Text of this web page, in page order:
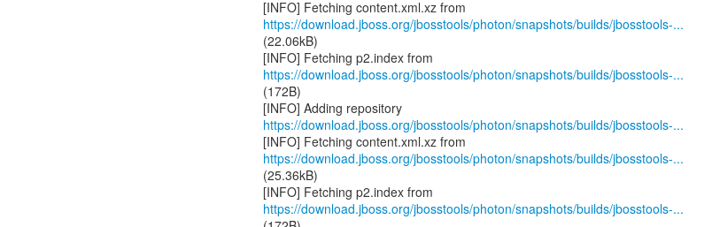
https://download.jboss.org/jbosstools/photon/snapshots/builds/jbosstools-...
(22.06kB)
https://download.jboss.org/jbosstools/photon/snapshots/builds/jbosstools-...
(172B)
https://download.jboss.org/jbosstools/photon/snapshots/builds/jbosstools-...
https://download.jboss.org/jbosstools/photon/snapshots/builds/jbosstools-...
(25.36kB)
https://download.jboss.org/jbosstools/photon/snapshots/builds/jbosstools-...